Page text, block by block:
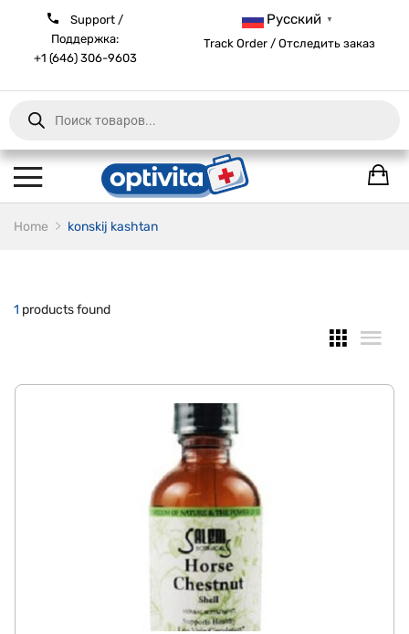
Support /
Поддержка:
+1 (646) 306-9603
Русский ▼
Track Order / Отследить заказ
Products
search
Home konskij kashtan
1 products found